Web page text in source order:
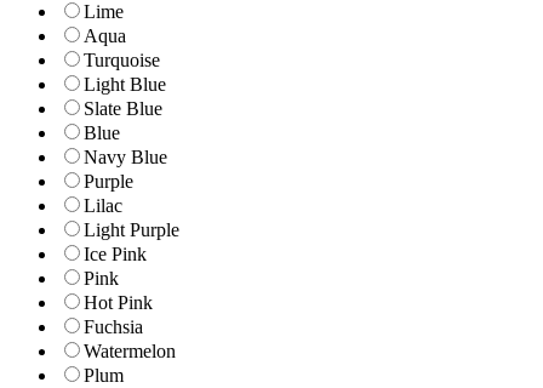
Lime
Aqua
Turquoise
Light Blue
Slate Blue
Blue
Navy Blue
Purple
Lilac
Light Purple
Ice Pink
Pink
Hot Pink
Fuchsia
Watermelon
Plum